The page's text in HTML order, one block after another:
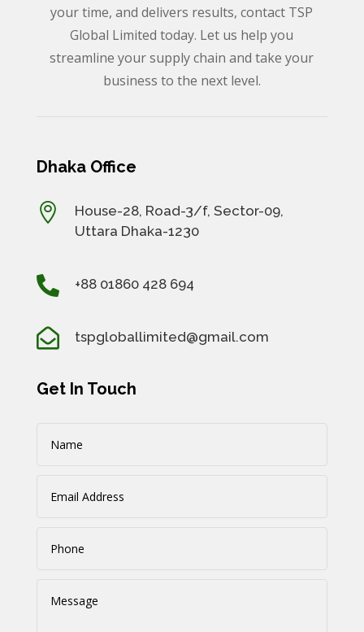
your time, and delivers results, contact TSP
Global Limited today. Let us help you
streamline your supply chain and take your
business to the next level.
Dhaka Office

House-28, Road-3/f, Sector-09,
Uttara Dhaka-1230
 +88 01860 428 694
 tspgloballimited@gmail.com
Get In Touch